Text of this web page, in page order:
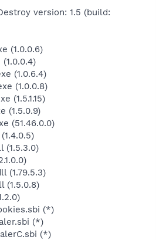
version: 1.5 (build:
(1.0.0.6)
(1.0.6.4)
(1.0.0.8)
(1.5.1.15)
(1.5.0.9)
(51.46.0.0)
(1.5.3.0)
(1.79.5.3)
(1.5.0.8)
(*)
(*)
(*)